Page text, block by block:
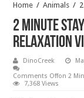
Home / Animals /
2 Minute
Relaxation
DinoCreek
Comments Offon 2
7,368 Views